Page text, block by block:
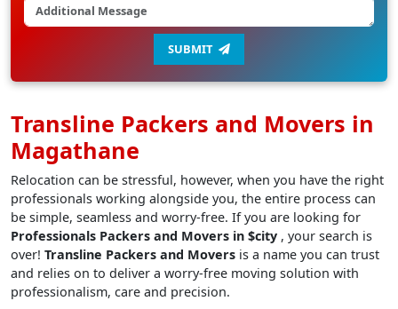
SUBMIT
Transline Packers and Movers in
Magathane
Relocation can be stressful, however, when you have the right
professionals working alongside you, the entire process can
be simple, seamless and worry-free. If you are looking for
Professionals Packers and Movers in $city , your search is
over! Transline Packers and Movers is a name you can trust
and relies on to deliver a worry-free moving solution with
professionalism, care and precision.